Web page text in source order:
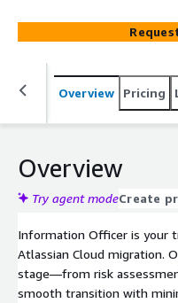
minimal disruption. Our
hassle-free migration,
cost-benefit analysis, and
years of experience as an
end-to-end support,
operations running
your migration.
Overview Pricing
Overview
Try agent modeCreate
Information Officer is your
Atlassian Cloud migration.
stage—from risk
smooth transition with